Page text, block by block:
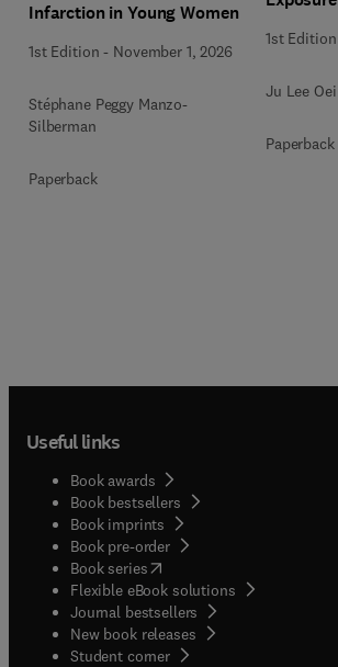
Infarction in Young Women
1st Edition - November 1, 2026
Stéphane Peggy Manzo-
Silberman
Paperback
1st Edition
Ju Lee Oei
Paperback
Useful links
Book awards
Book bestsellers
Book imprints
Book pre-order
Book series(opens in new tab/window
Flexible eBook solutions
Journal bestsellers
New book releases
Student corner( opens in new tab/window